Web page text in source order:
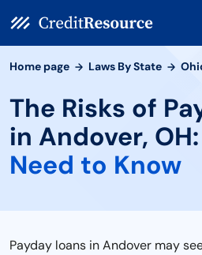
Home page Laws By State
The Risks of
in Andover, OH:
Need to Know
Payday loans in Andover may